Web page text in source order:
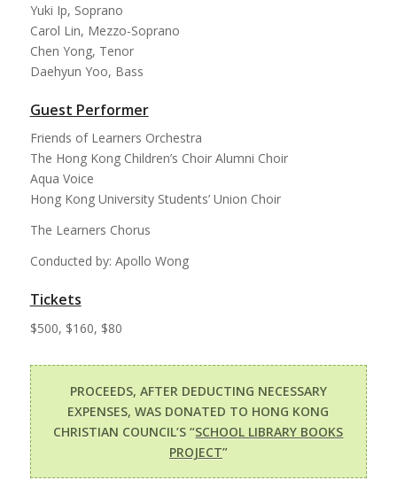
Yuki Ip, Soprano
Carol Lin, Mezzo-Soprano
Chen Yong, Tenor
Daehyun Yoo, Bass
Guest Performer
Friends of Learners Orchestra
The Hong Kong Children’s Choir Alumni Choir
Aqua Voice
Hong Kong University Students’ Union Choir
The Learners Chorus
Conducted by: Apollo Wong
Tickets
$500, $160, $80
PROCEEDS, AFTER DEDUCTING NECESSARY
EXPENSES, WAS DONATED TO HONG KONG
CHRISTIAN COUNCIL’S “SCHOOL LIBRARY BOOKS
PROJECT”